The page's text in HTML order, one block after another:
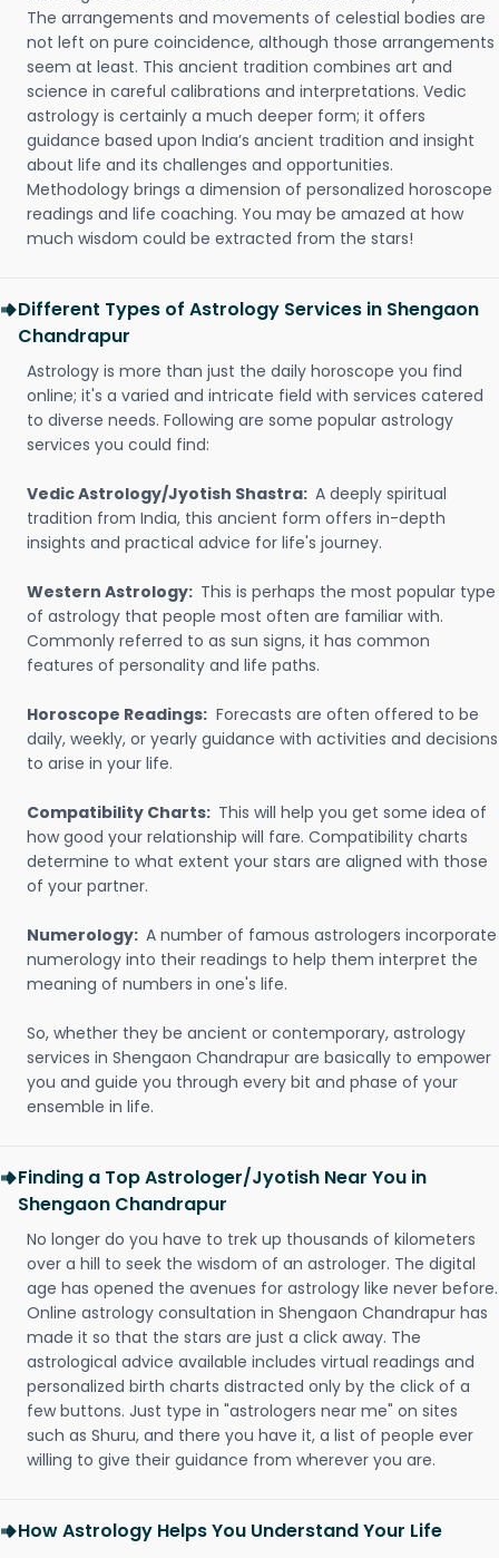
The arrangements and movements of celestial bodies are
not left on pure coincidence, although those arrangements
seem at least. This ancient tradition combines art and
science in careful calibrations and interpretations. Vedic
astrology is certainly a much deeper form; it offers
guidance based upon India’s ancient tradition and insight
about life and its challenges and opportunities.
Methodology brings a dimension of personalized horoscope
readings and life coaching. You may be amazed at how
much wisdom could be extracted from the stars!
Different Types of Astrology Services in Shengaon
Chandrapur
Astrology is more than just the daily horoscope you find
online; it's a varied and intricate field with services catered
to diverse needs. Following are some popular astrology
services you could find:
Vedic Astrology/Jyotish Shastra: A deeply spiritual
tradition from India, this ancient form offers in-depth
insights and practical advice for life's journey.
Western Astrology: This is perhaps the most popular type
of astrology that people most often are familiar with.
Commonly referred to as sun signs, it has common
features of personality and life paths.
Horoscope Readings: Forecasts are often offered to be
daily, weekly, or yearly guidance with activities and decisions
to arise in your life.
Compatibility Charts: This will help you get some idea of
how good your relationship will fare. Compatibility charts
determine to what extent your stars are aligned with those
of your partner.
Numerology: A number of famous astrologers incorporate
numerology into their readings to help them interpret the
meaning of numbers in one's life.
So, whether they be ancient or contemporary, astrology
services in Shengaon Chandrapur are basically to empower
you and guide you through every bit and phase of your
ensemble in life.
Finding a Top Astrologer/Jyotish Near You in
Shengaon Chandrapur
No longer do you have to trek up thousands of kilometers
over a hill to seek the wisdom of an astrologer. The digital
age has opened the avenues for astrology like never before.
Online astrology consultation in Shengaon Chandrapur has
made it so that the stars are just a click away. The
astrological advice available includes virtual readings and
personalized birth charts distracted only by the click of a
few buttons. Just type in "astrologers near me" on sites
such as Shuru, and there you have it, a list of people ever
willing to give their guidance from wherever you are.
How Astrology Helps You Understand Your Life